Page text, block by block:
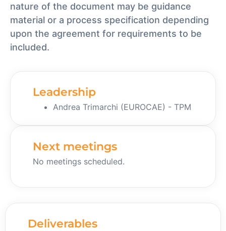
nature of the document may be guidance
material or a process specification depending
upon the agreement for requirements to be
included.
Leadership
Andrea Trimarchi (EUROCAE) - TPM
Next meetings
No meetings scheduled.
Deliverables